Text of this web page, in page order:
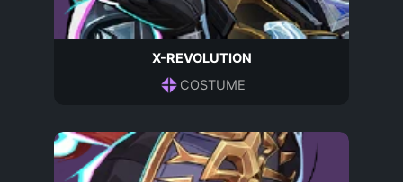
X-REVOLUTION
COSTUME